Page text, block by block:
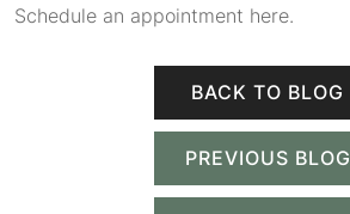
Schedule an appointment here.
BACK TO BLOG
PREVIOUS BLOG